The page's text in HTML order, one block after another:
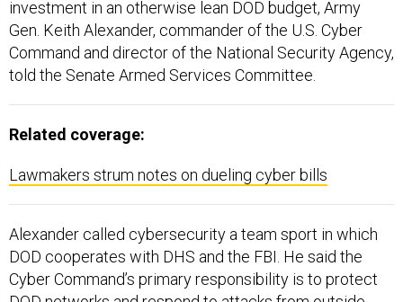
investment in an otherwise lean DOD budget, Army
Gen. Keith Alexander, commander of the U.S. Cyber
Command and director of the National Security Agency,
told the Senate Armed Services Committee.
Related coverage:
Lawmakers strum notes on dueling cyber bills
Alexander called cybersecurity a team sport in which
DOD cooperates with DHS and the FBI. He said the
Cyber Command’s primary responsibility is to protect